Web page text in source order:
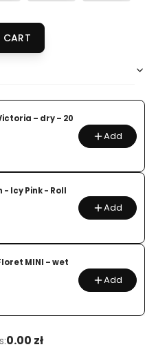
– dry – 20
Add
- Icy Pink - Roll
Add
MINI – wet
Add
0.00 zł